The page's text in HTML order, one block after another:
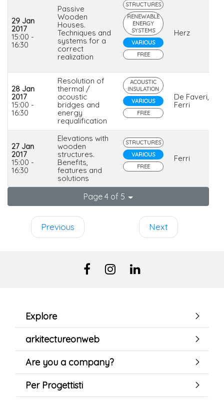
29 Jan
2017
15:00 -
16:30
Passive
Wooden
Houses.
Techniques and
systems for a
correct
realization
STRUCTURES
RENEWABLE
ENERGY
SYSTEMS
VARIOUS
FREE
Herz
28 Jan
2017
15:00 -
16:30
Resolution of
thermal /
acoustic
bridges and
energy
requalification
ACOUSTIC
INSULATION
VARIOUS
FREE
De Faveri,
Ferri
27 Jan
2017
15:00 -
16:30
Elevations with
wooden
structures.
Benefits,
features and
solutions
STRUCTURES
VARIOUS
FREE
Ferri
Page 4 of 5
Previous Next
Explore
arkitectureonweb
Are you a company?
Per Progettisti